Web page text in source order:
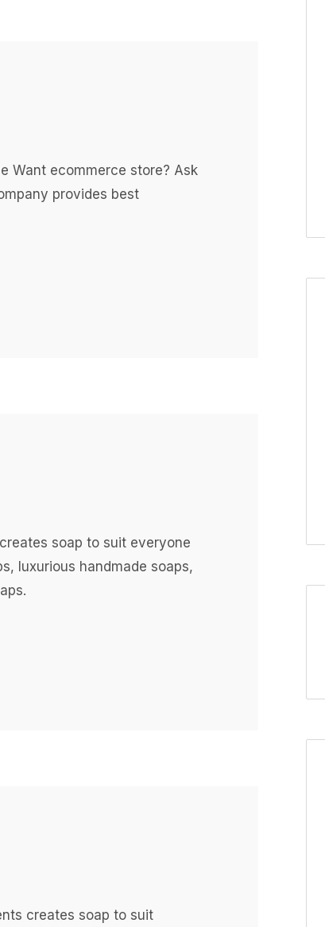
Want ecommerce store? Ask
provides best
soap to suit everyone
luxurious handmade soaps,
creates soap to suit